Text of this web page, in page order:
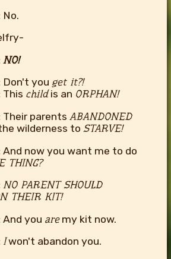
No.
NO!
Don't you get it?!
This childis an ORPHAN!
Their parents ABANDONED
wilderness to STARVE!
And now you want me to do
THING?
NO PARENT SHOULD
THEIR KIT!
And you aremy kit now.
Iwon't abandon you.